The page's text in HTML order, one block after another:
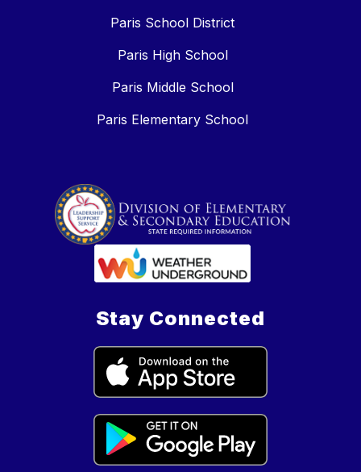
Paris School District
Paris High School
Paris Middle School
Paris Elementary School
Stay Connected